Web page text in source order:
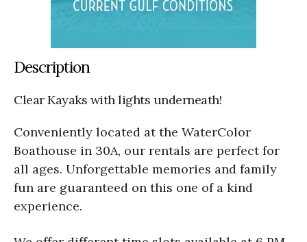
Description
Clear Kayaks with lights underneath!
Conveniently located at the WaterColor
Boathouse in 30A, our rentals are perfect for
all ages. Unforgettable memories and family
fun are guaranteed on this one of a kind
experience.